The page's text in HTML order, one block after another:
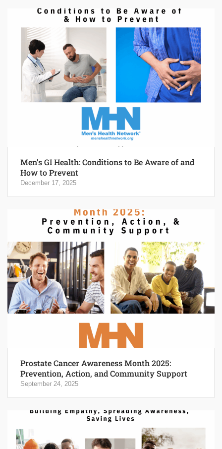
Men’s GI Health: Conditions to Be Aware of and
How to Prevent
December 17, 2025
Prostate Cancer Awareness Month 2025:
Prevention, Action, and Community Support
September 24, 2025